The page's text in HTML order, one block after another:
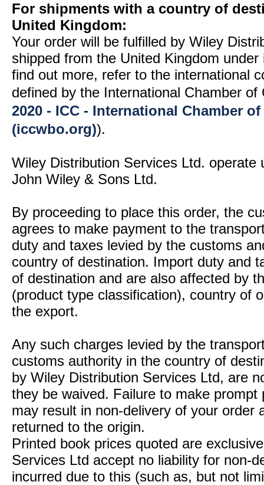
For shipments with a country of
United Kingdom:
Your order will be fulfilled by Wiley
shipped from the United Kingdom
find out more, refer to the international
defined by the International Chamber
2020 - ICC - International Chamber
(iccwbo.org)).
Wiley Distribution Services Ltd. operate
John Wiley & Sons Ltd.
By proceeding to place this order, the
agrees to make payment to the
duty and taxes levied by the customs
country of destination. Import duty and
of destination and are also affected by
(product type classification), country of
the export.
Any such charges levied by the
customs authority in the country of
by Wiley Distribution Services Ltd, are
they be waived. Failure to make
may result in non-delivery of your order
returned to the origin.
Printed book prices quoted are
Services Ltd accept no liability for non-
incurred due to this (such as, but not